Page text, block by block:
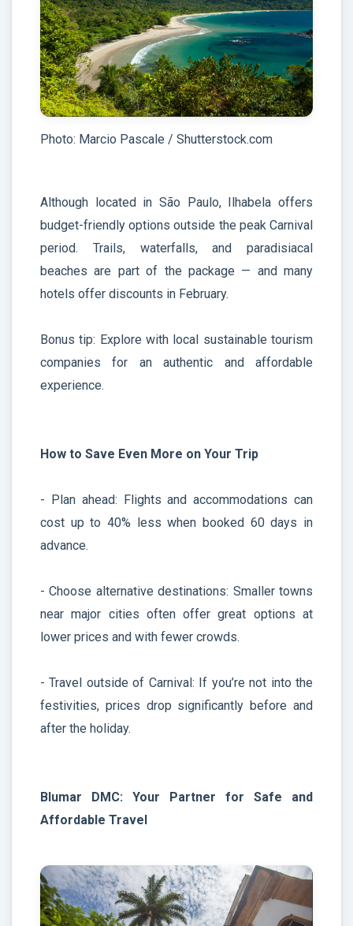
Photo: Marcio Pascale / Shutterstock.com
Although located in São Paulo, Ilhabela offers
budget-friendly options outside the peak Carnival
period. Trails, waterfalls, and paradisiacal
beaches are part of the package — and many
hotels offer discounts in February.
Bonus tip: Explore with local sustainable tourism
companies for an authentic and affordable
experience.
How to Save Even More on Your Trip
- Plan ahead: Flights and accommodations can
cost up to 40% less when booked 60 days in
advance.
- Choose alternative destinations: Smaller towns
near major cities often offer great options at
lower prices and with fewer crowds.
- Travel outside of Carnival: If you’re not into the
festivities, prices drop significantly before and
after the holiday.
Blumar DMC: Your Partner for Safe and
Affordable Travel